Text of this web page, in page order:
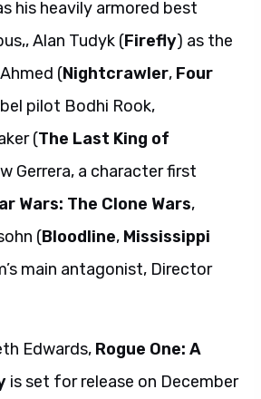
his heavily armored best
Alan Tudyk (Firefly) as the
(Nightcrawler, Four
pilot Bodhi Rook,
(The Last King of
Gerrera, a character first
Wars: The Clone Wars,
(Bloodline, Mississippi
main antagonist, Director
Edwards, Rogue One: A
is set for release on December